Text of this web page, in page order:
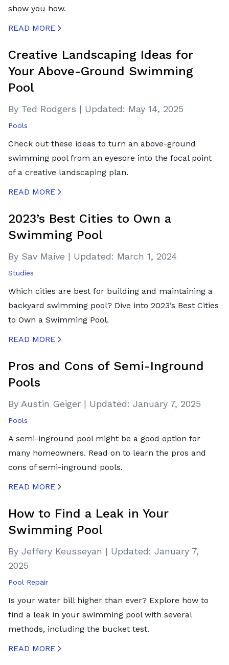
show you how.
READ MORE
Creative Landscaping Ideas for
Your Above-Ground Swimming
Pool
By Ted Rodgers | Updated: May 14, 2025
Pools
Check out these ideas to turn an above-ground
swimming pool from an eyesore into the focal point
of a creative landscaping plan.
READ MORE
2023’s Best Cities to Own a
Swimming Pool
By Sav Maive | Updated: March 1, 2024
Studies
Which cities are best for building and maintaining a
backyard swimming pool? Dive into 2023’s Best Cities
to Own a Swimming Pool.
READ MORE
Pros and Cons of Semi-Inground
Pools
By Austin Geiger | Updated: January 7, 2025
Pools
A semi-inground pool might be a good option for
many homeowners. Read on to learn the pros and
cons of semi-inground pools.
READ MORE
How to Find a Leak in Your
Swimming Pool
By Jeffery Keusseyan | Updated: January 7,
2025
Pool Repair
Is your water bill higher than ever? Explore how to
find a leak in your swimming pool with several
methods, including the bucket test.
READ MORE